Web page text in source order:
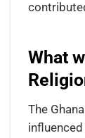
What
The